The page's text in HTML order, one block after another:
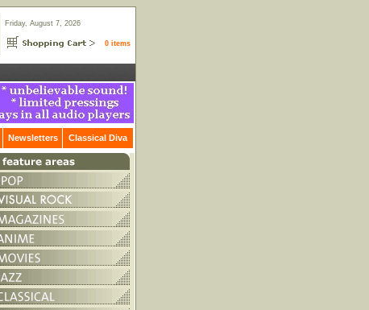
Friday, August 7, 2026
0 items
Newsletters Classical Diva